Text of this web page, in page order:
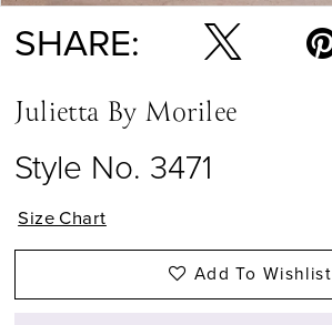
SHARE:
Julietta By Morilee
Style No. 3471
Size Chart
Add To Wishlist